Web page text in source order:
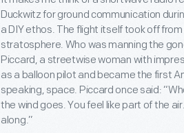
Duckwitz for ground communication
a DIY ethos. The flight itself took off
stratosphere. Who was manning the
Piccard, a streetwise woman with
as a balloon pilot and became the first
speaking, space. Piccard once said:
the wind goes. You feel like part of the
along.”